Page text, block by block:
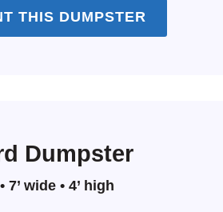
THIS DUMPSTER
Dumpster
7’ wide • 4’ high